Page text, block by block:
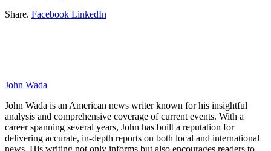
Share. Facebook LinkedIn
John Wada
John Wada is an American news writer known for his insightful
analysis and comprehensive coverage of current events. With a
career spanning several years, John has built a reputation for
delivering accurate, in-depth reports on both local and international